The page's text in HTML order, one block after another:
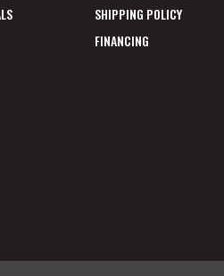
SHIPPING POLICY
FINANCING